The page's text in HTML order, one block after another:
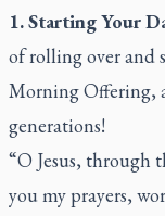
1. Starting Your
of rolling over and
Morning Offering,
generations!
“O Jesus, through
you my prayers,